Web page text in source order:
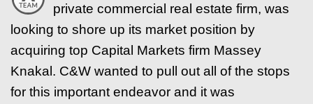
private commercial real estate firm, was
looking to shore up its market position by
acquiring top Capital Markets firm Massey
Knakal. C&W wanted to pull out all of the stops
for this important endeavor and it was